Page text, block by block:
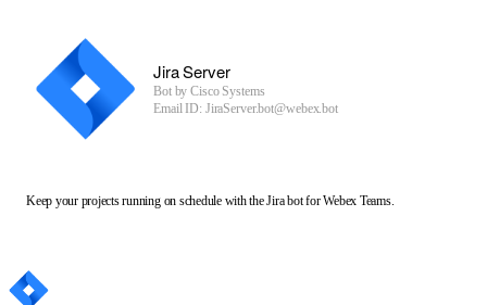
Jira Server
Bot byCisco Systems
Email ID: JiraServer.bot@webex.bot
Keep your projects running on schedule with the Jira bot for Webex Teams.